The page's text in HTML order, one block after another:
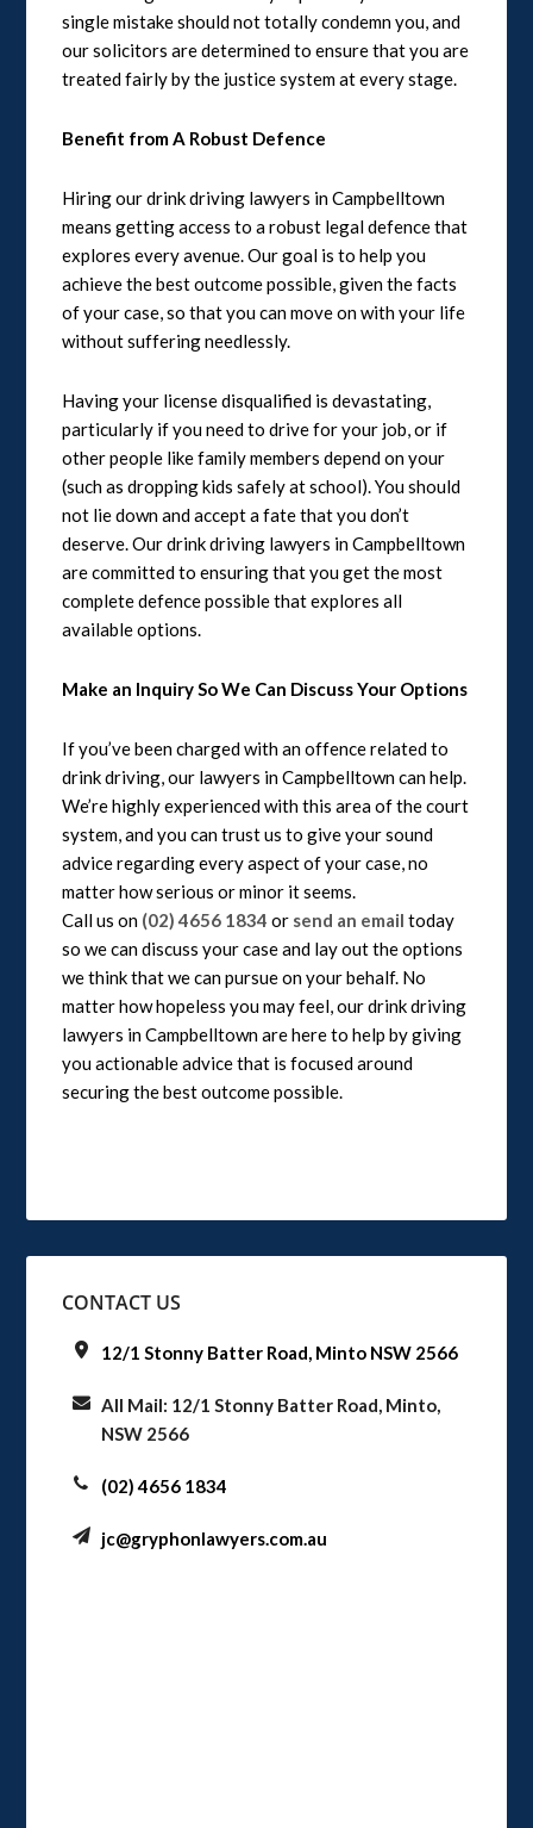
single mistake should not totally condemn you, and
our solicitors are determined to ensure that you are
treated fairly by the justice system at every stage.
Benefit from A Robust Defence
Hiring our drink driving lawyers in Campbelltown
means getting access to a robust legal defence that
explores every avenue. Our goal is to help you
achieve the best outcome possible, given the facts
of your case, so that you can move on with your life
without suffering needlessly.
Having your license disqualified is devastating,
particularly if you need to drive for your job, or if
other people like family members depend on your
(such as dropping kids safely at school). You should
not lie down and accept a fate that you don’t
deserve. Our drink driving lawyers in Campbelltown
are committed to ensuring that you get the most
complete defence possible that explores all
available options.
Make an Inquiry So We Can Discuss Your Options
If you’ve been charged with an offence related to
drink driving, our lawyers in Campbelltown can help.
We’re highly experienced with this area of the court
system, and you can trust us to give your sound
advice regarding every aspect of your case, no
matter how serious or minor it seems.
Call us on (02) 4656 1834 or send an email today
so we can discuss your case and lay out the options
we think that we can pursue on your behalf. No
matter how hopeless you may feel, our drink driving
lawyers in Campbelltown are here to help by giving
you actionable advice that is focused around
securing the best outcome possible.
CONTACT US
12/1 Stonny Batter Road, Minto NSW 2566
All Mail: 12/1 Stonny Batter Road, Minto,
NSW 2566
(02) 4656 1834
jc@gryphonlawyers.com.au